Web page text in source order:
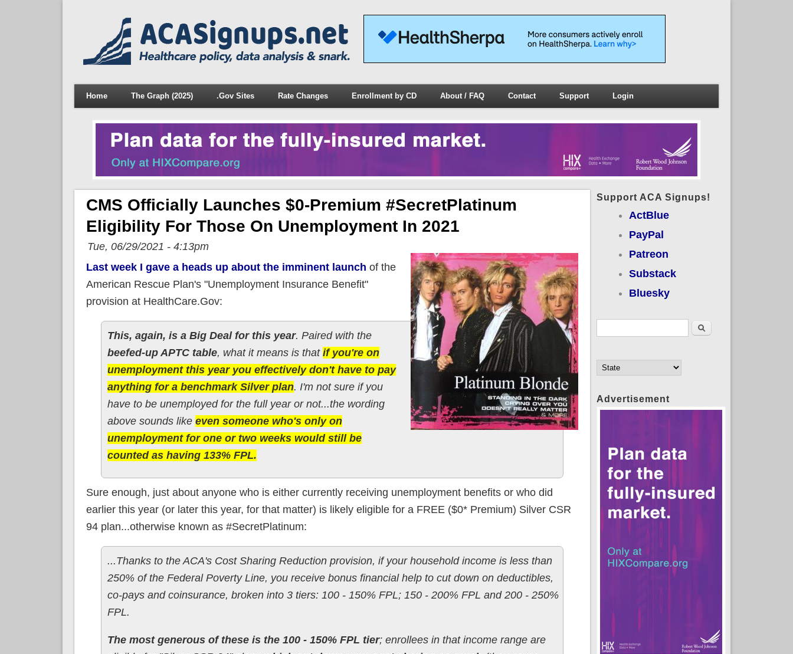
Home The Graph (2025) .Gov Sites Rate Changes Enrollment by CD About / FAQ Contact Support Login
CMS Officially Launches $0-Premium #SecretPlatinum
Eligibility For Those On Unemployment In 2021
Tue, 06/29/2021 - 4:13pm
Last week I gave a heads up about the imminent launch of the
American Rescue Plan's "Unemployment Insurance Benefit"
provision at HealthCare.Gov:
This, again, is a Big Deal for this year. Paired with the
beefed-up APTC table, what it means is that if you're on
unemployment this year you effectively don't have to pay
anything for a benchmark Silver plan. I'm not sure if you
have to be unemployed for the full year or not...the wording
above sounds like even someone who's only on
unemployment for one or two weeks would still be
counted as having 133% FPL.
Sure enough, just about anyone who is either currently receiving unemployment benefits or who did
earlier this year (or later this year, for that matter) is likely eligible for a FREE ($0* Premium) Silver CSR
94 plan...otherwise known as #SecretPlatinum:
...Thanks to the ACA's Cost Sharing Reduction provision, if your household income is less than
250% of the Federal Poverty Line, you receive bonus financial help to cut down on deductibles,
co-pays and coinsurance, broken into 3 tiers: 100 - 150% FPL; 150 - 200% FPL and 200 - 250%
FPL.
The most generous of these is the 100 - 150% FPL tier; enrollees in that income range are
Support ACA Signups!
ActBlue
PayPal
Patreon
Substack
Bluesky
Search
Advertisement